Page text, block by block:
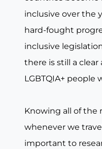
inclusive over the
hard-fought
inclusive
there is still a
LGBTQIA+ people
Knowing all of the
whenever we
important to